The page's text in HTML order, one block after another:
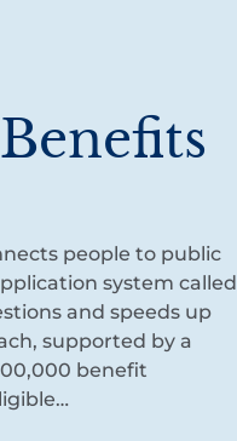
people to public
system called
and speeds up
supported by a
benefit